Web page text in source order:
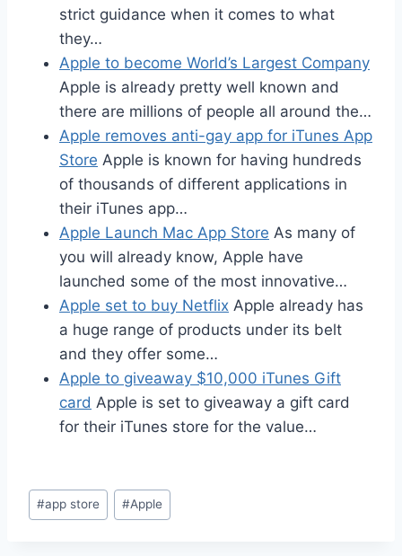
strict guidance when it comes to what
they…
Apple to become World’s Largest Company
Apple is already pretty well known and
there are millions of people all around the…
Apple removes anti-gay app for iTunes App
Store Apple is known for having hundreds
of thousands of different applications in
their iTunes app…
Apple Launch Mac App Store As many of
you will already know, Apple have
launched some of the most innovative…
Apple set to buy Netflix Apple already has
a huge range of products under its belt
and they offer some…
Apple to giveaway $10,000 iTunes Gift
card Apple is set to giveaway a gift card
for their iTunes store for the value…
Post
Tags:
#app store #Apple